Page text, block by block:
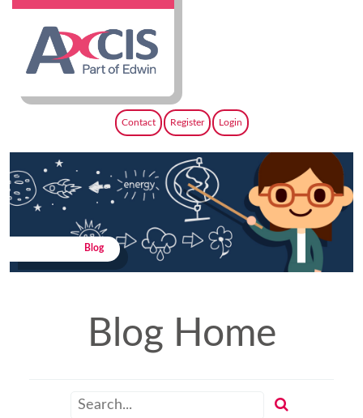
Contact Register Login
Blog
Blog Home